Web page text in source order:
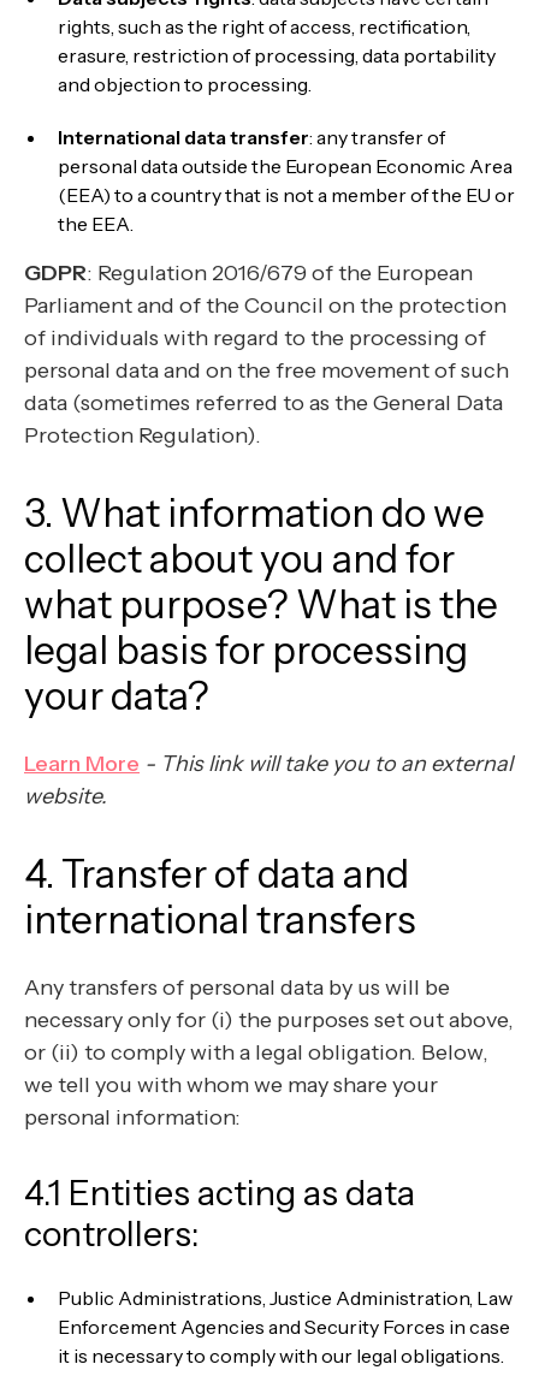
rights, such as the right of access, rectification,
erasure, restriction of processing, data portability
and objection to processing.
International data transfer: any transfer of
personal data outside the European Economic Area
(EEA) to a country that is not a member of the EU or
the EEA.
GDPR: Regulation 2016/679 of the European
Parliament and of the Council on the protection
of individuals with regard to the processing of
personal data and on the free movement of such
data (sometimes referred to as the General Data
Protection Regulation).
3. What information do we
collect about you and for
what purpose? What is the
legal basis for processing
your data?
Learn More - This link will take you to an external
website.
4. Transfer of data and
international transfers
Any transfers of personal data by us will be
necessary only for (i) the purposes set out above,
or (ii) to comply with a legal obligation. Below,
we tell you with whom we may share your
personal information:
4.1 Entities acting as data
controllers:
Public Administrations, Justice Administration, Law
Enforcement Agencies and Security Forces in case
it is necessary to comply with our legal obligations.